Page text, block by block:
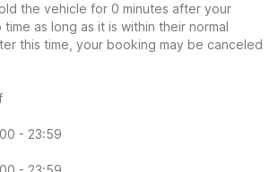
the vehicle for 0 minutes after your
as long as it is within their normal
this time, your booking may be canceled
- 23:59